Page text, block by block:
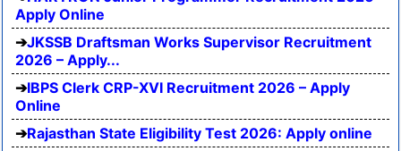
Apply Online
JKSSB Draftsman Works Supervisor Recruitment
2026 – Apply...
IBPS Clerk CRP-XVI Recruitment 2026 – Apply
Online
Rajasthan State Eligibility Test 2026: Apply online